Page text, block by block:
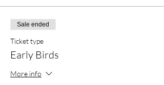
Sale ended
Ticket type
Early Birds
More info